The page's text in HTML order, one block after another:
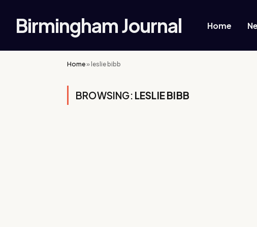
Birmingham Journal Home
Home» leslie bibb
BROWSING: LESLIE BIBB